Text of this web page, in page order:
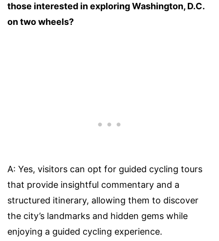
those interested in exploring Washington, D.C.
on two wheels?
A: Yes, visitors can opt for guided cycling tours
that provide insightful commentary and a
structured itinerary, allowing them to discover
the city’s landmarks and hidden gems while
enjoying a guided cycling experience.